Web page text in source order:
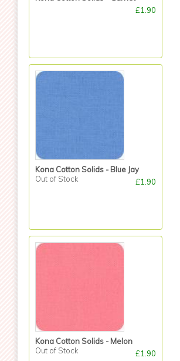
£1.90
Kona Cotton Solids - Blue Jay
£1.90
Out of Stock
Kona Cotton Solids - Melon
£1.90
Out of Stock